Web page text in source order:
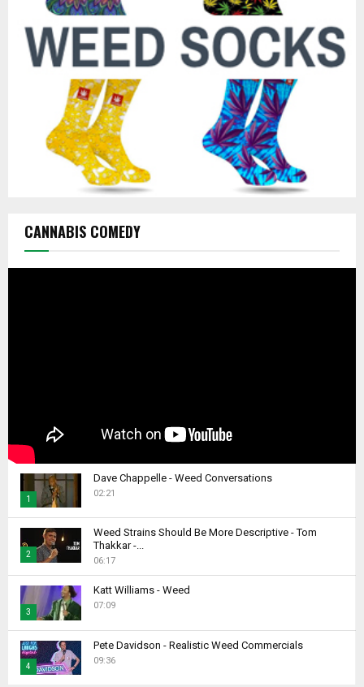
H
CANNABIS COMEDY
1
T
h
u
m
b
n
a
i
l
y
Dave Chappelle - Weed Conversations
02:21
2
T
h
u
m
b
n
a
Weed Strains Should Be More Descriptive - Tom
Thakkar -...
06:17
3
T
h
u
Katt Williams - Weed
07:09
4
Pete Davidson - Realistic Weed Commercials
09:36